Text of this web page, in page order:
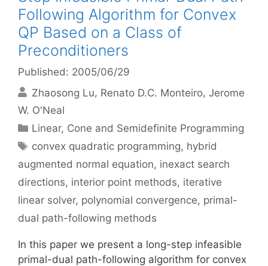
Following Algorithm for Convex
QP Based on a Class of
Preconditioners
Published: 2005/06/29
Zhaosong Lu Renato D.C. Monteiro Jerome
W. O'Neal
Categories
Linear, Cone and Semidefinite Programming
Tags
convex quadratic programming, hybrid
augmented normal equation, inexact search
directions, interior point methods, iterative
linear solver, polynomial convergence, primal-
dual path-following methods
In this paper we present a long-step infeasible
primal-dual path-following algorithm for convex